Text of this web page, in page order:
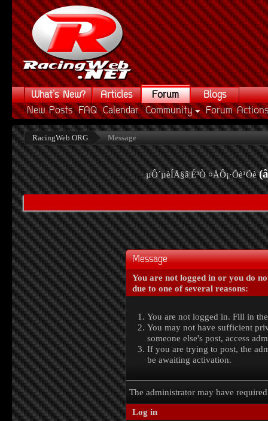
What's New? Articles
Forum
New Posts FAQ Calendar Community Forum Actions
Blogs
RacingWeb.ORG Message
µÔ´µèÍÅ§â¦É³Ò ¤ÅÔ¡·Õè¹Õè
Message
You are not logged in or you do
due to one of several reasons:
You are not logged in. Fill in
You may not have sufficient
someone else's post, access
If you are trying to post, the
be awaiting activation.
The administrator may have
Log in